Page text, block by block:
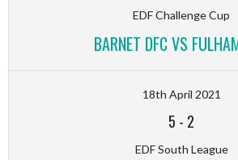
EDF Challenge Cup
BARNET DFC VS
18th April 2021
5 - 2
EDF South League